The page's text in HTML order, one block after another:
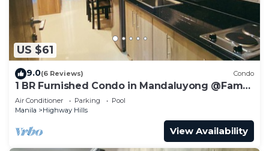
US $61
9.0(6 Reviews) Condo
1 BR Furnished Condo in Mandaluyong @Fame
3 -2031
Air Conditioner Parking
Pool
Manila
Highway Hills
View Availability